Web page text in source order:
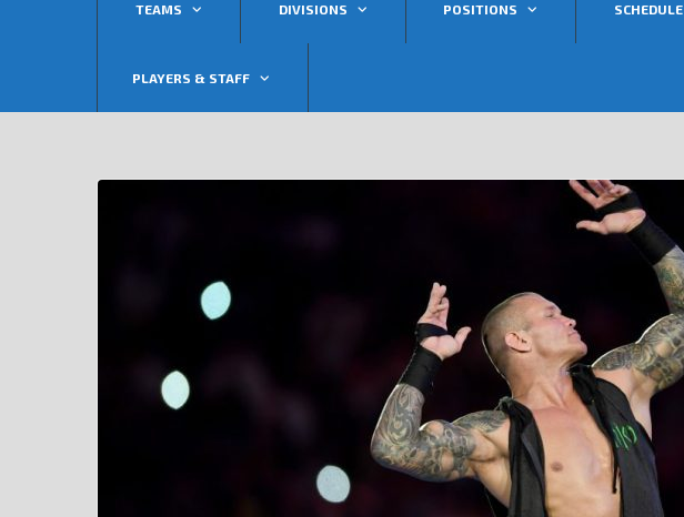
TEAMS DIVISIONS POSITIONS SCHEDULE
PLAYERS & STAFF